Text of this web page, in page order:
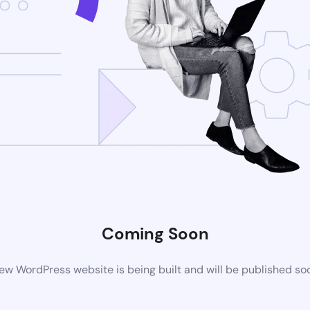
Coming Soon
WordPress website is being built and will be published